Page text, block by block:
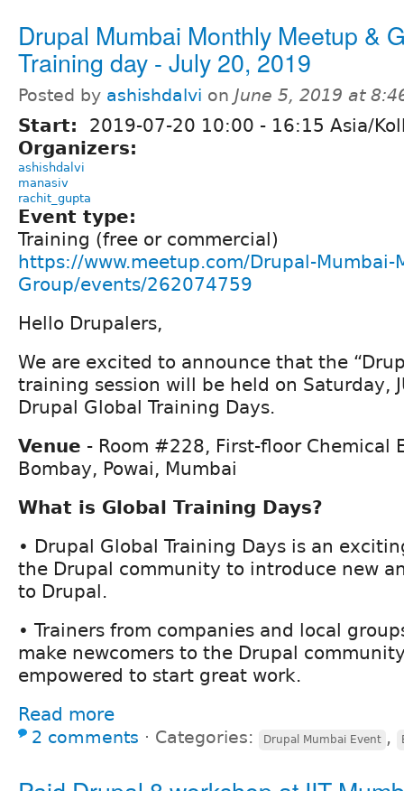
Drupal Mumbai Monthly Meetup &
Training day - July 20, 2019
Posted by ashishdalvi on June 5, 2019 at
Start: 2019-07-20 10:00 - 16:15 Asia/
Organizers:
ashishdalvi
manasiv
rachit_gupta
Event type:
Training (free or commercial)
https://www.meetup.com/Drupal-Mumbai-
Group/events/262074759
Hello Drupalers,
We are excited to announce that the
training session will be held on Saturday,
Drupal Global Training Days.
Venue - Room #228, First-floor Chemical
Bombay, Powai, Mumbai
What is Global Training Days?
• Drupal Global Training Days is an
the Drupal community to introduce new
to Drupal.
• Trainers from companies and local
make newcomers to the Drupal
empowered to start great work.
Read more
2 comments ⋅ Categories: Drupal Mumbai Event ,